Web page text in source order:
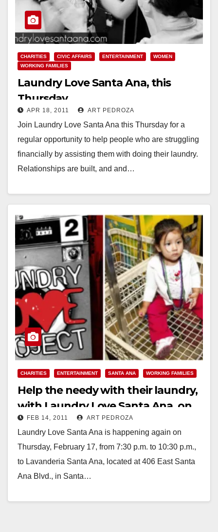
CHARITIES CIVIC AFFAIRS ENTERTAINMENT
WOMEN
WORKING FAMILIES
Laundry Love Santa Ana, this
Thursday
APR 18, 2011 ART PEDROZA
Join Laundry Love Santa Ana this Thursday for a
regular opportunity to help people who are struggling
financially by assisting them with doing their laundry.
Relationships are built, and and…
CHARITIES ENTERTAINMENT SANTA ANA WORKING FAMILIES
Help the needy with their laundry,
with Laundry Love Santa Ana, on
Feb. 17
FEB 14, 2011 ART PEDROZA
Laundry Love Santa Ana is happening again on
Thursday, February 17, from 7:30 p.m. to 10:30 p.m.,
to Lavanderia Santa Ana, located at 406 East Santa
Ana Blvd., in Santa…